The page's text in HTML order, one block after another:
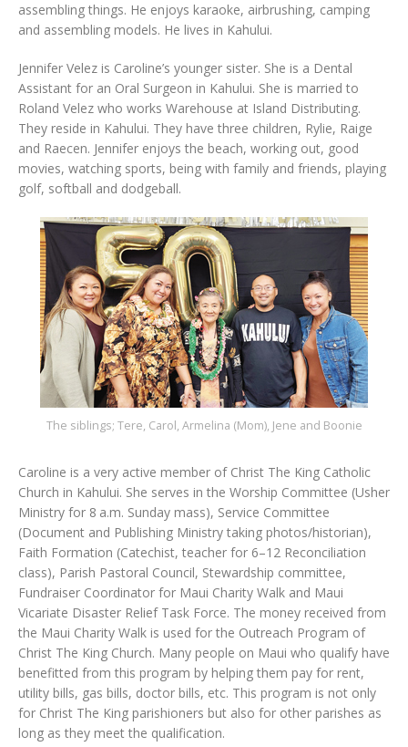
assembling things. He enjoys karaoke, airbrushing, camping
and assembling models. He lives in Kahului.
Jennifer Velez is Caroline’s younger sister. She is a Dental
Assistant for an Oral Surgeon in Kahului. She is married to
Roland Velez who works Warehouse at Island Distributing.
They reside in Kahului. They have three children, Rylie, Raige
and Raecen. Jennifer enjoys the beach, working out, good
movies, watching sports, being with family and friends, playing
golf, softball and dodgeball.
The siblings; Tere, Carol, Armelina (Mom), Jene and Boonie
Caroline is a very active member of Christ The King Catholic
Church in Kahului. She serves in the Worship Committee (Usher
Ministry for 8 a.m. Sunday mass), Service Committee
(Document and Publishing Ministry taking photos/historian),
Faith Formation (Catechist, teacher for 6–12 Reconciliation
class), Parish Pastoral Council, Stewardship committee,
Fundraiser Coordinator for Maui Charity Walk and Maui
Vicariate Disaster Relief Task Force. The money received from
the Maui Charity Walk is used for the Outreach Program of
Christ The King Church. Many people on Maui who qualify have
benefitted from this program by helping them pay for rent,
utility bills, gas bills, doctor bills, etc. This program is not only
for Christ The King parishioners but also for other parishes as
long as they meet the qualification.